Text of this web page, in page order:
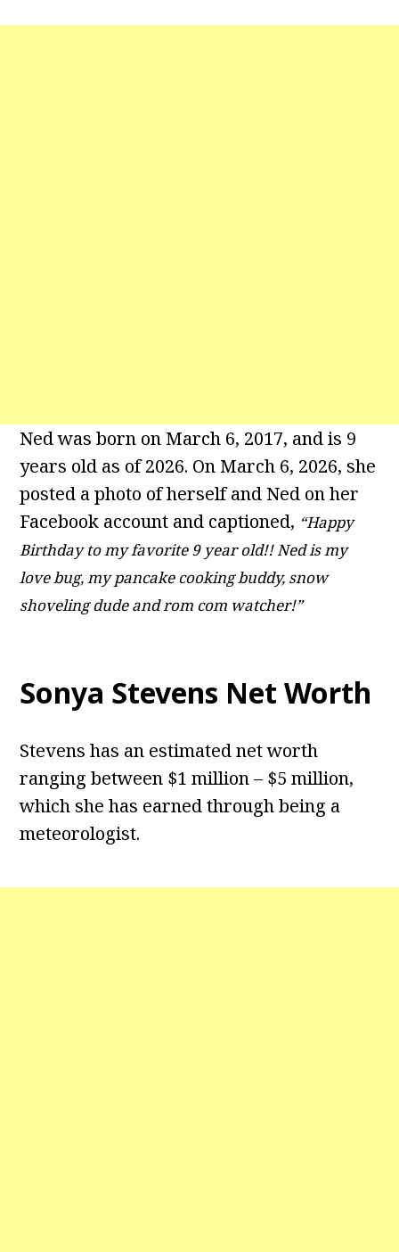
Ned was born on March 6, 2017, and is 9
years old as of 2026. On March 6, 2026, she
posted a photo of herself and Ned on her
Facebook account and captioned, “Happy
Birthday to my favorite 9 year old!! Ned is my
love bug, my pancake cooking buddy, snow
shoveling dude and rom com watcher!”
Sonya Stevens Net Worth
Stevens has an estimated net worth
ranging between $1 million – $5 million,
which she has earned through being a
meteorologist.